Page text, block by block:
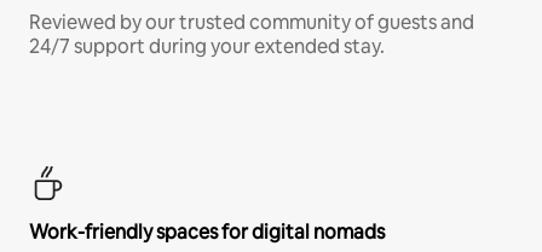
Reviewed by our trusted community of guests and
24/7 support during your extended stay.
Work-friendly spaces for digital nomads